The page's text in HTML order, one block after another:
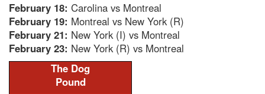
February 18: Carolina vs Montreal
February 19: Montreal vs New York (R)
February 21: New York (I) vs Montreal
February 23: New York (R) vs Montreal
The Dog
Pound